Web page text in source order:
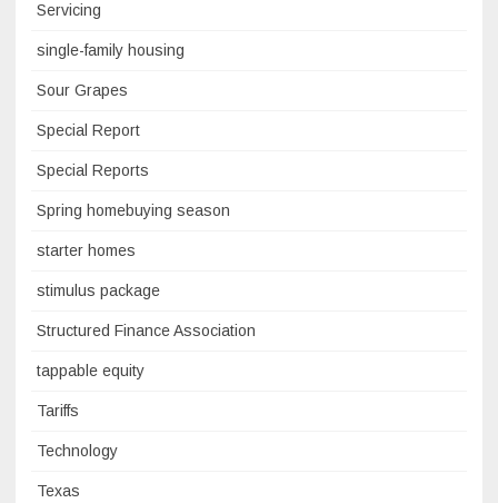
Servicing
single-family housing
Sour Grapes
Special Report
Special Reports
Spring homebuying season
starter homes
stimulus package
Structured Finance Association
tappable equity
Tariffs
Technology
Texas